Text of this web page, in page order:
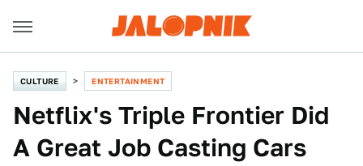
CULTURE ENTERTAINMENT
Netflix's Triple Frontier Did
A Great Job Casting Cars